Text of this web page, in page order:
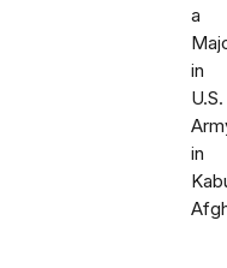
a
in
U.S.
in